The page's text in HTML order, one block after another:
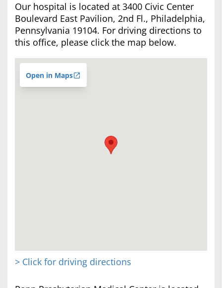
Our hospital is located at 3400 Civic Center
Boulevard East Pavilion, 2nd Fl., Philadelphia,
Pennsylvania 19104. For driving directions to
this office, please click the map below.
Open in Maps
> Click for driving directions